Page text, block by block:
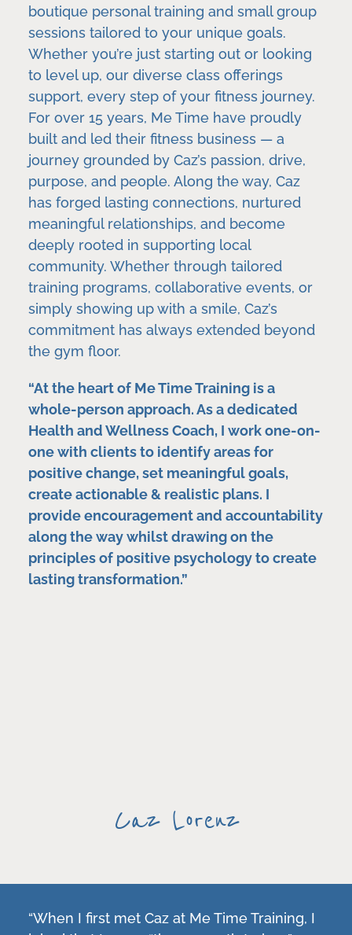
boutique personal training and small group
sessions tailored to your unique goals.
Whether you’re just starting out or looking
to level up, our diverse class offerings
support, every step of your fitness journey.
For over 15 years, Me Time have proudly
built and led their fitness business — a
journey grounded by Caz’s passion, drive,
purpose, and people. Along the way, Caz
has forged lasting connections, nurtured
meaningful relationships, and become
deeply rooted in supporting local
community. Whether through tailored
training programs, collaborative events, or
simply showing up with a smile, Caz’s
commitment has always extended beyond
the gym floor.
“At the heart of Me Time Training is a
whole-person approach. As a dedicated
Health and Wellness Coach, I work one-on-
one with clients to identify areas for
positive change, set meaningful goals,
create actionable & realistic plans. I
provide encouragement and accountability
along the way whilst drawing on the
principles of positive psychology to create
lasting transformation.”
Caz Lorenz
“When I first met Caz at Me Time Training, I